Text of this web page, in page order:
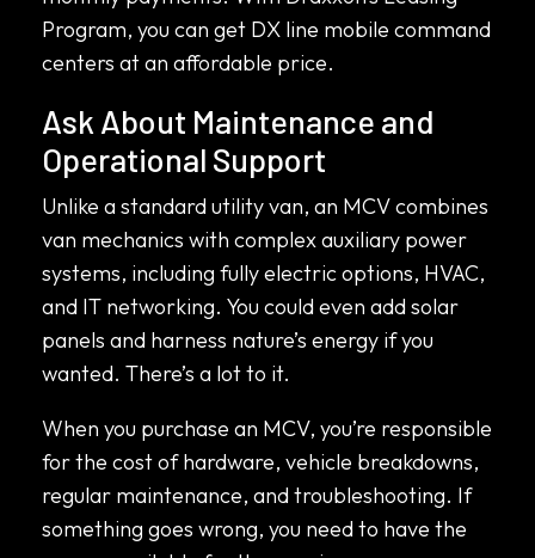
Program, you can get DX line mobile command
centers at an affordable price.
Ask About Maintenance and
Operational Support
Unlike a standard utility van, an MCV combines
van mechanics with complex auxiliary power
systems, including fully electric options, HVAC,
and IT networking. You could even add solar
panels and harness nature’s energy if you
wanted. There’s a lot to it.
When you purchase an MCV, you’re responsible
for the cost of hardware, vehicle breakdowns,
regular maintenance, and troubleshooting. If
something goes wrong, you need to have the